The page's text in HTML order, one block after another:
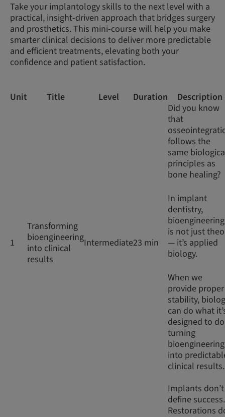
Take your implantology skills to the next level with a
practical, insight-driven approach that bridges surgery
and prosthetics. This mini-course will help you make
smarter clinical decisions to deliver more predictable
and efficient treatments, elevating both your
confidence and patient satisfaction.
Unit Title Level Duration Description
1
Transforming
bioengineering
into clinical
results
Intermediate23 min
Did you know
that
follows the
same
principles as
bone healing?
In implant
dentistry,
bioengineering
is not just
— it’s applied
biology.
When we
provide proper
stability,
can do what
designed to
turning
bioengineering
into
clinical
Implants don’t
define success.
Restorations